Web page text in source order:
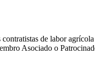
de labor
Asociado o